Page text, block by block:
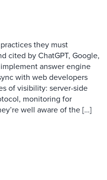
they must
cited by ChatGPT, Google,
answer engine
with web developers
of visibility: server-side
monitoring for
well aware of the […]